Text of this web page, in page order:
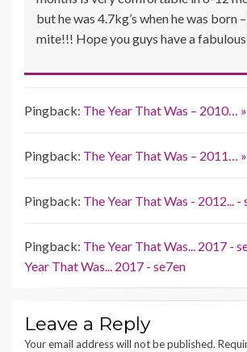
but he was 4.7kg’s when he was born
mite!!! Hope you guys have a
Pingback: The Year That Was – 2010…
Pingback: The Year That Was – 2011…
Pingback: The Year That Was - 2012... -
Pingback: The Year That Was... 2017 -
Year That Was... 2017 - se7en
Leave a Reply
Your email address will not be published.